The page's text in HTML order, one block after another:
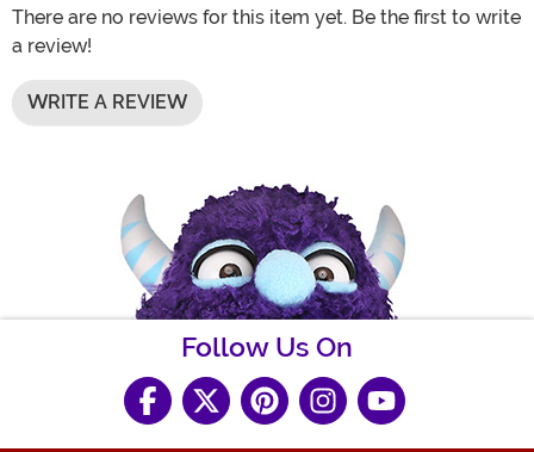
There are no reviews for this item yet. Be the first to write
a review!
WRITE A REVIEW
Follow Us On